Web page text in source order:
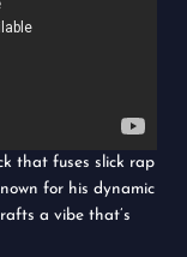
that fuses slick rap
for his dynamic
a vibe that’s